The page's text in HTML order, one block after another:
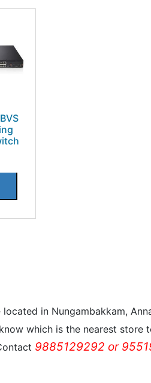
in Nungambakkam,
which is the nearest
9885129292 or